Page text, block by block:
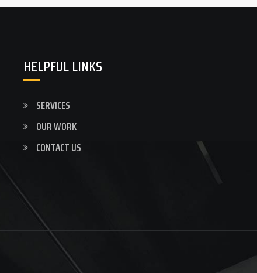
HELPFUL LINKS
SERVICES
OUR WORK
CONTACT US